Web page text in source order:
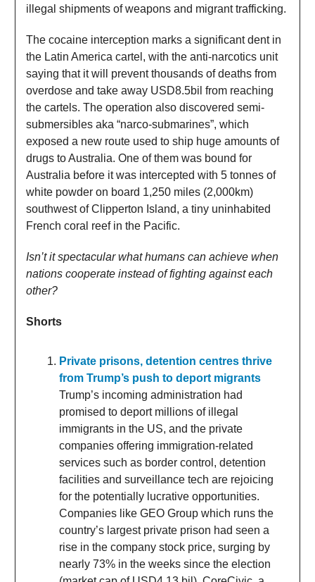
illegal shipments of weapons and migrant trafficking.
The cocaine interception marks a significant dent in
the Latin America cartel, with the anti-narcotics unit
saying that it will prevent thousands of deaths from
overdose and take away USD8.5bil from reaching
the cartels. The operation also discovered semi-
submersibles aka “narco-submarines”, which
exposed a new route used to ship huge amounts of
drugs to Australia. One of them was bound for
Australia before it was intercepted with 5 tonnes of
white powder on board 1,250 miles (2,000km)
southwest of Clipperton Island, a tiny uninhabited
French coral reef in the Pacific.
Isn’t it spectacular what humans can achieve when
nations cooperate instead of fighting against each
other?
Shorts
Private prisons, detention centres thrive
from Trump’s push to deport migrants
Trump’s incoming administration had
promised to deport millions of illegal
immigrants in the US, and the private
companies offering immigration-related
services such as border control, detention
facilities and surveillance tech are rejoicing
for the potentially lucrative opportunities.
Companies like GEO Group which runs the
country’s largest private prison had seen a
rise in the company stock price, surging by
nearly 73% in the weeks since the election